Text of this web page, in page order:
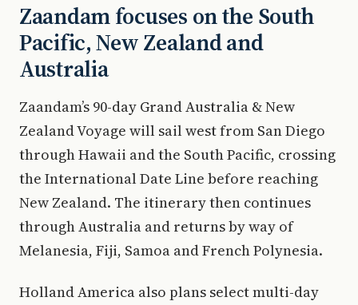
Zaandam focuses on the South
Pacific, New Zealand and
Australia
Zaandam’s 90-day Grand Australia & New
Zealand Voyage will sail west from San Diego
through Hawaii and the South Pacific, crossing
the International Date Line before reaching
New Zealand. The itinerary then continues
through Australia and returns by way of
Melanesia, Fiji, Samoa and French Polynesia.
Holland America also plans select multi-day